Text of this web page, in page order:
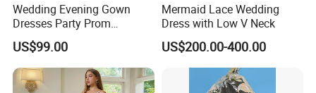
Wedding Evening Gown
Dresses Party Prom
Customized Drawing Sketch
Lb2026
US$99.00
Mermaid Lace Wedding
Dress with Low V Neck
US$200.00-400.00